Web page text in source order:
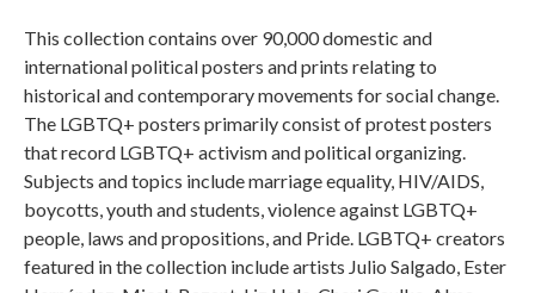
This collection contains over 90,000 domestic and
international political posters and prints relating to
historical and contemporary movements for social change.
The LGBTQ+ posters primarily consist of protest posters
that record LGBTQ+ activism and political organizing.
Subjects and topics include marriage equality, HIV/AIDS,
boycotts, youth and students, violence against LGBTQ+
people, laws and propositions, and Pride. LGBTQ+ creators
featured in the collection include artists Julio Salgado, Ester